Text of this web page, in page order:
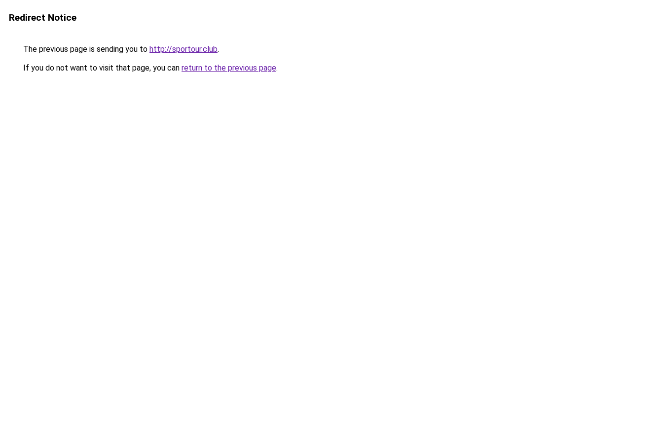
Redirect Notice
The previous page is sending you to http://sportour.club.
If you do not want to visit that page, you can return to the previous page.